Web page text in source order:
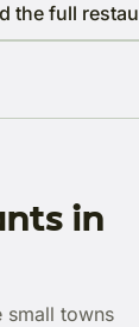
the full
in
small towns